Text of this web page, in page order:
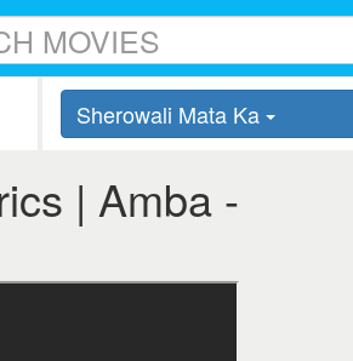
Sherowali Mata Ka
| Amba -